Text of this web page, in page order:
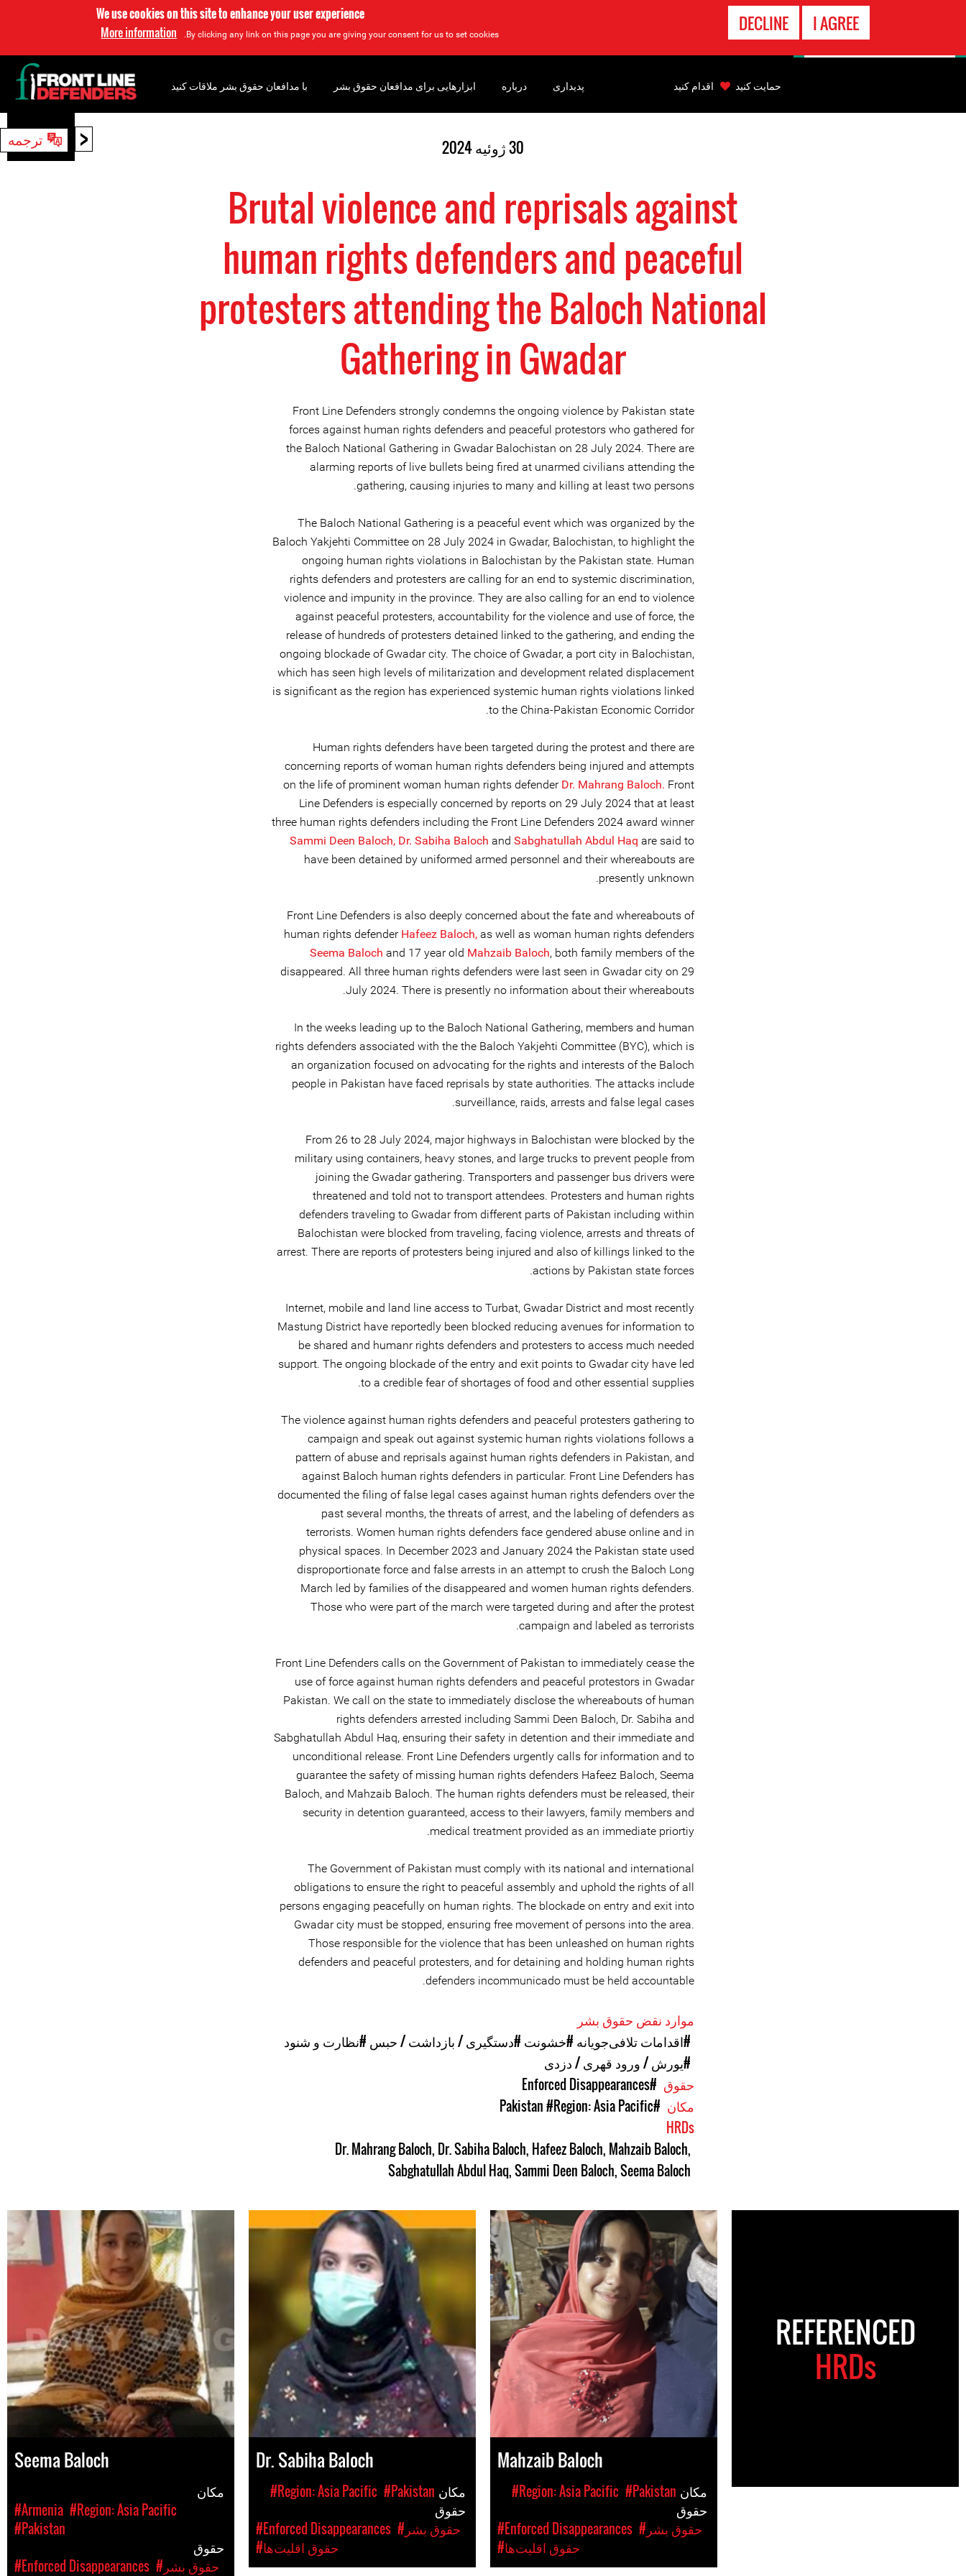
We use cookies on this site to enhance your user experience
By clicking any link on this page you are giving your consent for us to set cookies.
More information I AGREE
DECLINE
< ترجمه 30 ژوئیه 2024
Brutal violence and reprisals against
human rights defenders and peaceful
protesters attending the Baloch National
Gathering in Gwadar
Front Line Defenders strongly condemns the ongoing violence by Pakistan state
forces against human rights defenders and peaceful protestors who gathered for
the Baloch National Gathering in Gwadar Balochistan on 28 July 2024. There are
alarming reports of live bullets being fired at unarmed civilians attending the
gathering, causing injuries to many and killing at least two persons.
The Baloch National Gathering is a peaceful event which was organized by the
Baloch Yakjehti Committee on 28 July 2024 in Gwadar, Balochistan, to highlight the
ongoing human rights violations in Balochistan by the Pakistan state. Human
rights defenders and protesters are calling for an end to systemic discrimination,
violence and impunity in the province. They are also calling for an end to violence
against peaceful protesters, accountability for the violence and use of force, the
release of hundreds of protesters detained linked to the gathering, and ending the
ongoing blockade of Gwadar city. The choice of Gwadar, a port city in Balochistan,
which has seen high levels of militarization and development related displacement
is significant as the region has experienced systemic human rights violations linked
to the China-Pakistan Economic Corridor.
Human rights defenders have been targeted during the protest and there are
concerning reports of woman human rights defenders being injured and attempts
on the life of prominent woman human rights defender Dr. Mahrang Baloch. Front
Line Defenders is especially concerned by reports on 29 July 2024 that at least
three human rights defenders including the Front Line Defenders 2024 award winner
Sammi Deen Baloch, Dr. Sabiha Baloch and Sabghatullah Abdul Haq are said to
have been detained by uniformed armed personnel and their whereabouts are
presently unknown.
Front Line Defenders is also deeply concerned about the fate and whereabouts of
human rights defender Hafeez Baloch, as well as woman human rights defenders
Seema Baloch and 17 year old Mahzaib Baloch, both family members of the
disappeared. All three human rights defenders were last seen in Gwadar city on 29
July 2024. There is presently no information about their whereabouts.
In the weeks leading up to the Baloch National Gathering, members and human
rights defenders associated with the the Baloch Yakjehti Committee (BYC), which is
an organization focused on advocating for the rights and interests of the Baloch
people in Pakistan have faced reprisals by state authorities. The attacks include
surveillance, raids, arrests and false legal cases.
From 26 to 28 July 2024, major highways in Balochistan were blocked by the
military using containers, heavy stones, and large trucks to prevent people from
joining the Gwadar gathering. Transporters and passenger bus drivers were
threatened and told not to transport attendees. Protesters and human rights
defenders traveling to Gwadar from different parts of Pakistan including within
Balochistan were blocked from traveling, facing violence, arrests and threats of
arrest. There are reports of protesters being injured and also of killings linked to the
actions by Pakistan state forces.
Internet, mobile and land line access to Turbat, Gwadar District and most recently
Mastung District have reportedly been blocked reducing avenues for information to
be shared and humanr rights defenders and protesters to access much needed
support. The ongoing blockade of the entry and exit points to Gwadar city have led
to a credible fear of shortages of food and other essential supplies.
The violence against human rights defenders and peaceful protesters gathering to
campaign and speak out against systemic human rights violations follows a
pattern of abuse and reprisals against human rights defenders in Pakistan, and
against Baloch human rights defenders in particular. Front Line Defenders has
documented the filing of false legal cases against human rights defenders over the
past several months, the threats of arrest, and the labeling of defenders as
terrorists. Women human rights defenders face gendered abuse online and in
physical spaces. In December 2023 and January 2024 the Pakistan state used
disproportionate force and false arrests in an attempt to crush the Baloch Long
March led by families of the disappeared and women human rights defenders.
Those who were part of the march were targeted during and after the protest
campaign and labeled as terrorists.
Front Line Defenders calls on the Government of Pakistan to immediately cease the
use of force against human rights defenders and peaceful protestors in Gwadar
Pakistan. We call on the state to immediately disclose the whereabouts of human
rights defenders arrested including Sammi Deen Baloch, Dr. Sabiha and
Sabghatullah Abdul Haq, ensuring their safety in detention and their immediate and
unconditional release. Front Line Defenders urgently calls for information and to
guarantee the safety of missing human rights defenders Hafeez Baloch, Seema
Baloch, and Mahzaib Baloch. The human rights defenders must be released, their
security in detention guaranteed, access to their lawyers, family members and
medical treatment provided as an immediate priortiy.
The Government of Pakistan must comply with its national and international
obligations to ensure the right to peaceful assembly and uphold the rights of all
persons engaging peacefully on human rights. The blockade on entry and exit into
Gwadar city must be stopped, ensuring free movement of persons into the area.
Those responsible for the violence that has been unleashed on human rights
defenders and peaceful protesters, and for detaining and holding human rights
defenders incommunicado must be held accountable.
موارد نقض حقوق بشر
#اقدامات تلافی‌جویانه #خشونت #دستگیری / بازداشت / حبس #نظارت و شنود
#یورش / ورود قهری / دزدی
حقوق #Enforced Disappearances
مکان #Pakistan
#Region: Asia Pacific
HRDs
Dr. Mahrang Baloch, Dr. Sabiha Baloch, Hafeez Baloch, Mahzaib Baloch,
Sabghatullah Abdul Haq,Sammi Deen Baloch,Seema Baloch
REFERENCED
HRDs
Mahzaib Baloch
#Region: Asia Pacific #Pakistan
#Enforced Disappearances
#حقوق بشر
#حقوق اقلیت‌ها
Dr. Sabiha Baloch
#Region: Asia Pacific #Pakistan
#Enforced Disappearances
#حقوق بشر
#حقوق اقلیت‌ها
Seema Baloch
#Armenia #Region: Asia Pacific
#Pakistan
#Enforced Disappearances
#حقوق بشر
با مدافعان حقوق بشر ملاقات کنید ابزارهایی برای مدافعان حقوق بشر درباره پدیداری
جستجو
حمایت کنید اقدام کنید
تماس
اضطراری